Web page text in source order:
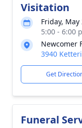
Visitation
Friday, May
5:00 - 6:00
Newcomer
3940
Get
Funeral